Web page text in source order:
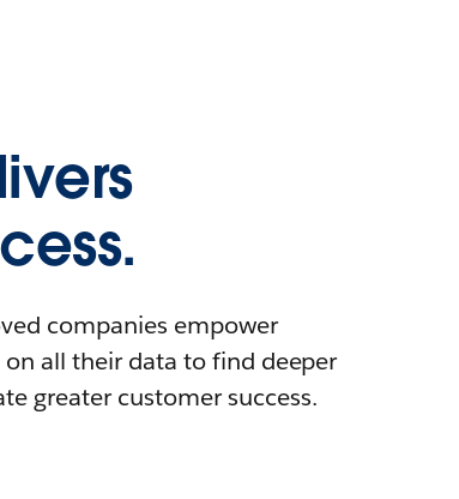
companies empower
all their data to find deeper
greater customer success.